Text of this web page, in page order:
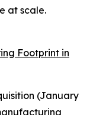
at scale.
Footprint in
(January